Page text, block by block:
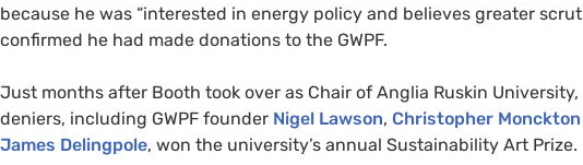
because he was “interested in energy policy and believes greater
confirmed he had made donations to the GWPF.
Just months after Booth took over as Chair of Anglia Ruskin University,
deniers, including GWPF founder Nigel Lawson, Christopher Monckton
James Delingpole, won the university’s annual Sustainability Art Prize.